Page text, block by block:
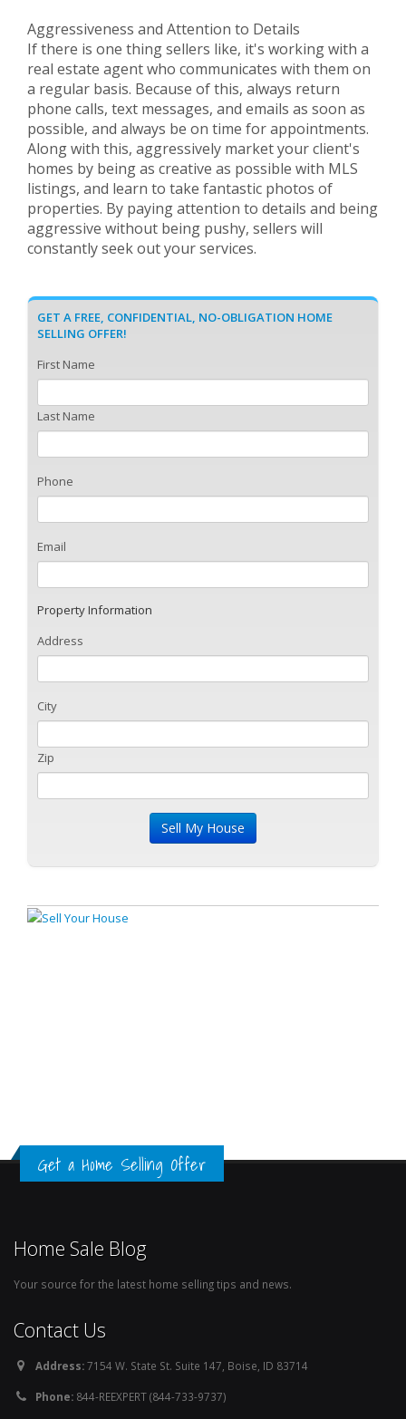
Aggressiveness and Attention to Details
If there is one thing sellers like, it's working with a
real estate agent who communicates with them on
a regular basis. Because of this, always return
phone calls, text messages, and emails as soon as
possible, and always be on time for appointments.
Along with this, aggressively market your client's
homes by being as creative as possible with MLS
listings, and learn to take fantastic photos of
properties. By paying attention to details and being
aggressive without being pushy, sellers will
constantly seek out your services.
GET A FREE, CONFIDENTIAL, NO-OBLIGATION HOME
SELLING OFFER!
First Name
Last Name
Phone
Email
Property Information
Address
City
Zip
Get a Home Selling Offer
Home Sale Blog
Your source for the latest home selling tips and news.
Contact Us
Address:7154 W. State St. Suite 147, Boise, ID 83714
Phone: 844-REEXPERT (844-733-9737)